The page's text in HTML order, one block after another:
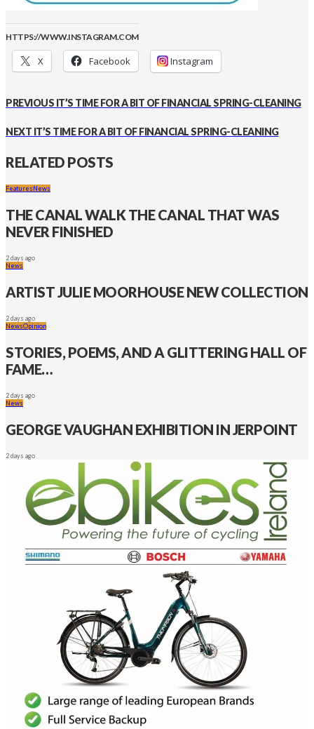
HTTPS://WWW.INSTAGRAM.COM
X Facebook Instagram
PREVIOUS IT’S TIME FOR A BIT OF FINANCIAL SPRING-CLEANING
NEXT IT’S TIME FOR A BIT OF FINANCIAL SPRING-CLEANING
RELATED POSTS
FeaturesNews
THE CANAL WALK THE CANAL THAT WAS
NEVER FINISHED
2 days ago
News
ARTIST JULIE MOORHOUSE NEW COLLECTION
2 days ago
NewsOpinion
STORIES, POEMS, AND A GLITTERING HALL OF
FAME…
2 days ago
News
GEORGE VAUGHAN EXHIBITION IN JERPOINT
2 days ago